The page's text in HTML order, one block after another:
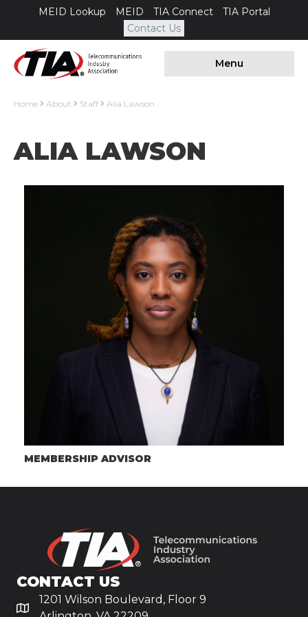
MEID Lookup MEID TIA Connect
TIA Portal
Contact Us
Menu
Home About Staff Alia Lawson
ALIA LAWSON
MEMBERSHIP ADVISOR
CONTACT US
1201 Wilson Boulevard, Floor 9